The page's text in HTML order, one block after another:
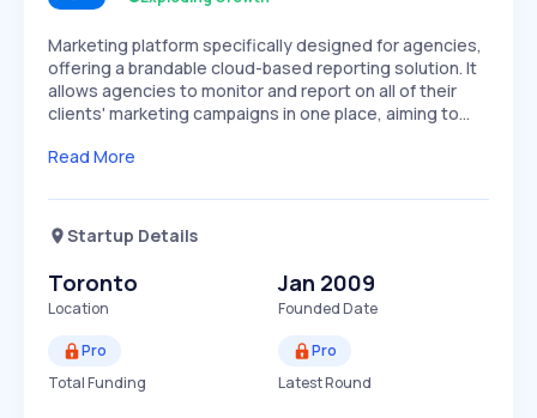
Marketing platform specifically designed for agencies,
offering a brandable cloud-based reporting solution. It
allows agencies to monitor and report on all of their
clients' marketing campaigns in one place, aiming to…
Read More
Startup Details
Toronto
Location
Jan 2009
Founded Date
Pro
Total Funding
Pro
Latest Round